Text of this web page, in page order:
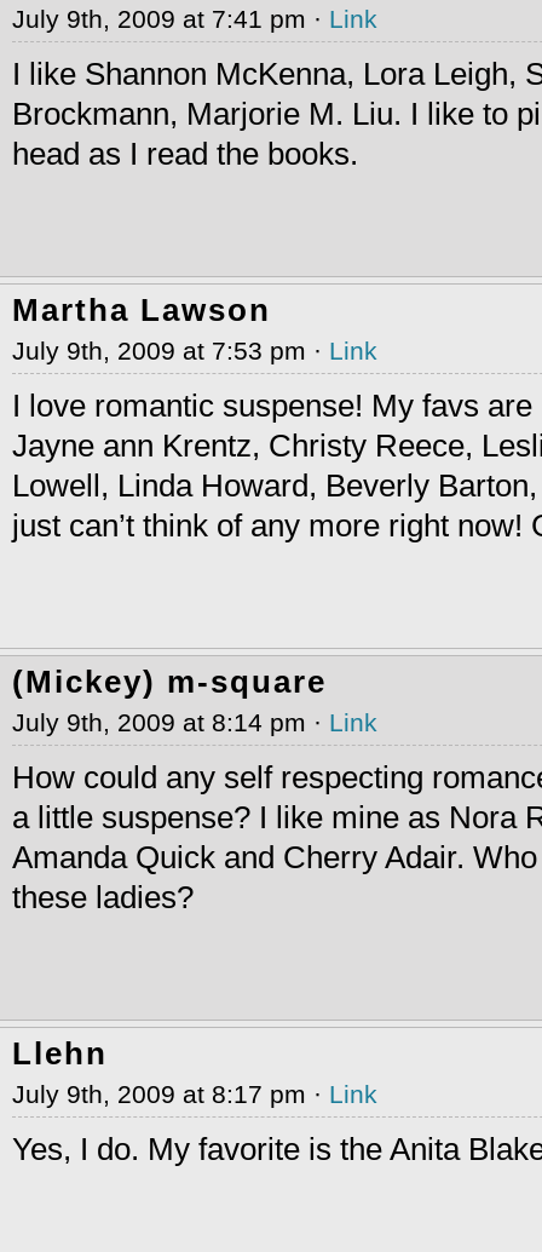
July 9th, 2009 at 7:41 pm · Link
I like Shannon McKenna, Lora Leigh,
Brockmann, Marjorie M. Liu. I like to
head as I read the books.
Martha Lawson
July 9th, 2009 at 7:53 pm · Link
I love romantic suspense! My favs
Jayne ann Krentz, Christy Reece,
Lowell, Linda Howard, Beverly Barton,
just can’t think of any more right now!
(Mickey) m-square
July 9th, 2009 at 8:14 pm · Link
How could any self respecting
a little suspense? I like mine as Nora
Amanda Quick and Cherry Adair.
these ladies?
Llehn
July 9th, 2009 at 8:17 pm · Link
Yes, I do. My favorite is the Anita